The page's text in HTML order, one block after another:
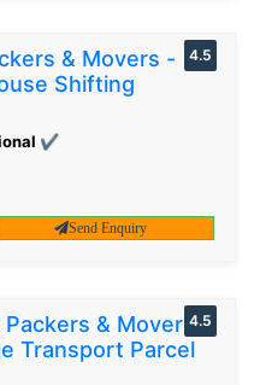
& Movers -
Shifting
✔
4.5
Send Enquiry
& Movers
Transport Parcel
4.5